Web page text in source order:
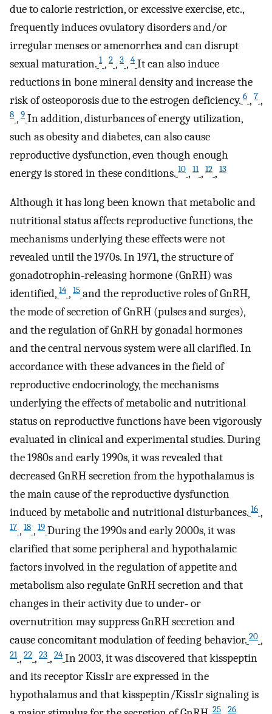
due to calorie restriction, or excessive exercise, etc.,
frequently induces ovulatory disorders and/or
irregular menses or amenorrhea and can disrupt
sexual maturation. 1 , 2 , 3 , 4 It can also induce
reductions in bone mineral density and increase the
risk of osteoporosis due to the estrogen deficiency. 6 , 7 ,
8 , 9 In addition, disturbances of energy utilization,
such as obesity and diabetes, can also cause
reproductive dysfunction, even though enough
energy is stored in these conditions. 10 , 11 , 12 , 13
Although it has long been known that metabolic and
nutritional status affects reproductive functions, the
mechanisms underlying these effects were not
revealed until the 1970s. In 1971, the structure of
gonadotrophin‐releasing hormone (GnRH) was
identified, 14 , 15 and the reproductive roles of GnRH,
the mode of secretion of GnRH (pulses and surges),
and the regulation of GnRH by gonadal hormones
and the central nervous system were all clarified. In
accordance with these advances in the field of
reproductive endocrinology, the mechanisms
underlying the effects of metabolic and nutritional
status on reproductive functions have been vigorously
evaluated in clinical and experimental studies. During
the 1980s and early 1990s, it was revealed that
decreased GnRH secretion from the hypothalamus is
the main cause of the reproductive dysfunction
induced by metabolic and nutritional disturbances. 16 ,
17 , 18 , 19 During the 1990s and early 2000s, it was
clarified that some peripheral and hypothalamic
factors involved in the regulation of appetite and
metabolism also regulate GnRH secretion and that
changes in their activity due to under‐ or
overnutrition may suppress GnRH secretion and
cause concomitant modulation of feeding behavior. 20 ,
21 , 22 , 23 , 24 In 2003, it was discovered that kisspeptin
and its receptor Kiss1r are expressed in the
hypothalamus and that kisspeptin/Kiss1r signaling is
25 26